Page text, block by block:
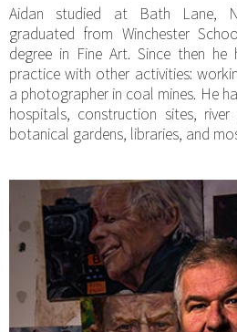
Aidan studied at Bath Lane,
graduated from Winchester
degree in Fine Art. Since then
practice with other activities:
a photographer in coal mines. He
hospitals, construction sites,
botanical gardens, libraries, and